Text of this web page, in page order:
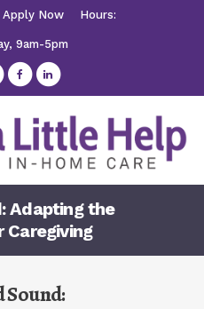
Apply Now Hours:
9am-5pm
Adapting the
Caregiving
Sound: